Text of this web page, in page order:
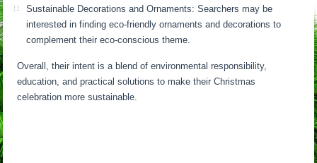
Sustainable Decorations and Ornaments: Searchers may be
interested in finding eco-friendly ornaments and decorations to
complement their eco-conscious theme.
Overall, their intent is a blend of environmental responsibility,
education, and practical solutions to make their Christmas
celebration more sustainable.